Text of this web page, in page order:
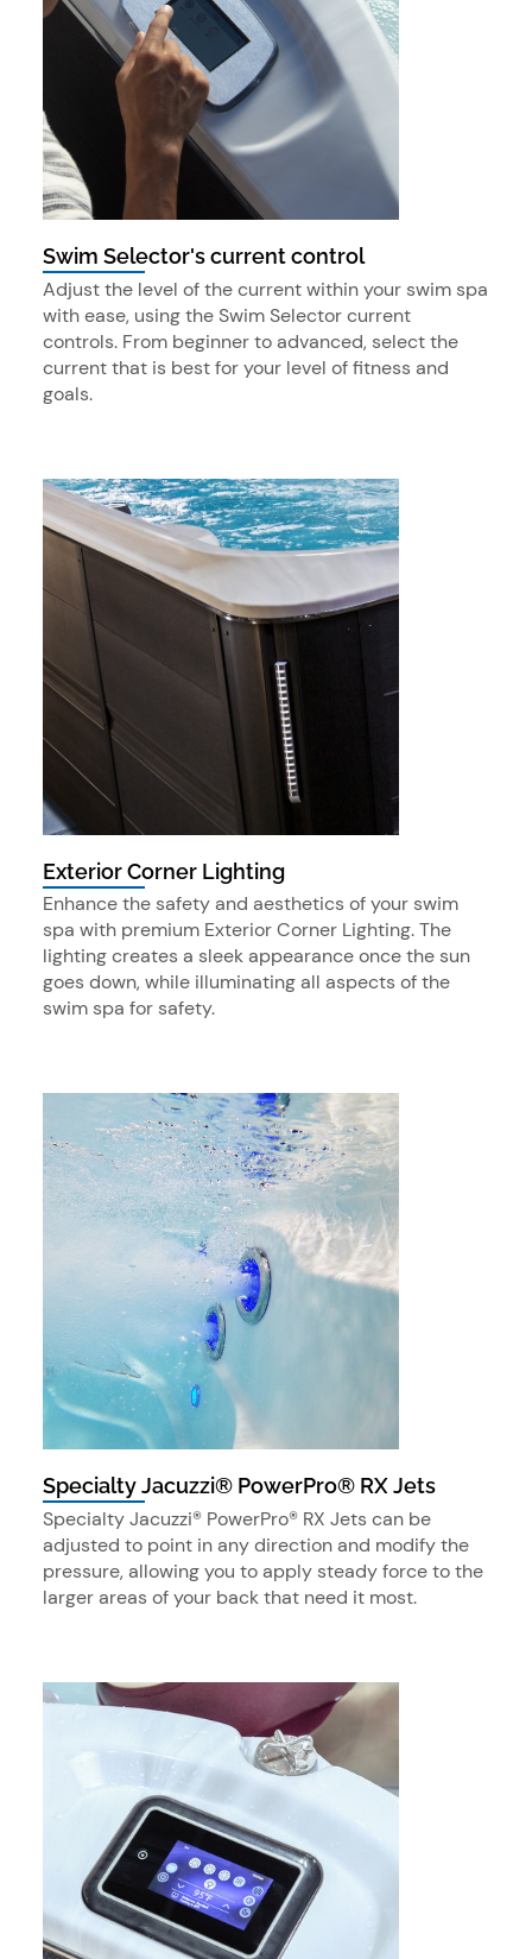
Swim Selector's current control
Adjust the level of the current within your swim spa
with ease, using the Swim Selector current
controls. From beginner to advanced, select the
current that is best for your level of fitness and
goals.
Exterior Corner Lighting
Enhance the safety and aesthetics of your swim
spa with premium Exterior Corner Lighting. The
lighting creates a sleek appearance once the sun
goes down, while illuminating all aspects of the
swim spa for safety.
Specialty Jacuzzi® PowerPro® RX Jets
Specialty Jacuzzi® PowerPro® RX Jets can be
adjusted to point in any direction and modify the
pressure, allowing you to apply steady force to the
larger areas of your back that need it most.